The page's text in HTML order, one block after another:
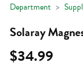
Department
Solaray
$34.99